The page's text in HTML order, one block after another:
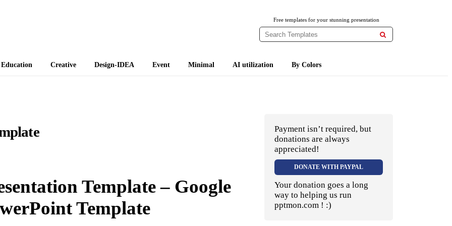
Free templates for your stunning presentation

Education Creative Design-IDEA Event Minimal AI utilization By Colors
Template – Google
Template
Payment isn’t required, but
donations are always
appreciated!
DONATE WITH PAYPAL
Your donation goes a long
way to helping us run
pptmon.com ! :)